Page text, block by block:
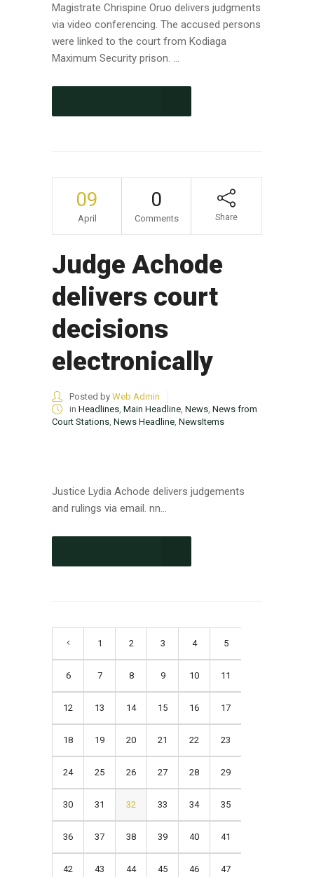
Magistrate Chrispine Oruo delivers judgments
via video conferencing. The accused persons
were linked to the court from Kodiaga
Maximum Security prison. ...
09
April
0
Comments Share
Judge Achode
delivers court
decisions
electronically
Posted by Web Admin
in Headlines Main Headline News News from
Court Stations News Headline NewsItems
Justice Lydia Achode delivers judgements
and rulings via email. nn...
1 2 3 4 5
6 7 8 9 10 11
12 13 14 15 16 17
18 19 20 21 22 23
24 25 26 27 28 29
30 31 32 33 34 35
36 37 38 39 40 41
42 43 44 45 46 47